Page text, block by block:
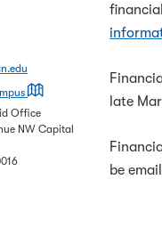
on a map
Office
NW Capital
late
be